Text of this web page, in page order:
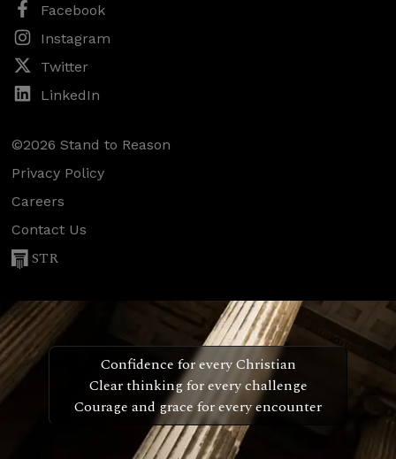
Facebook
Instagram
Twitter
LinkedIn
©2026 Stand to Reason
Privacy Policy
Careers
Contact Us
STR
Confidence for every Christian
Clear thinking for every challenge
Courage and grace for every encounter